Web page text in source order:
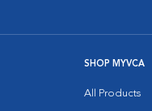
SHOP MYVCA
All Products